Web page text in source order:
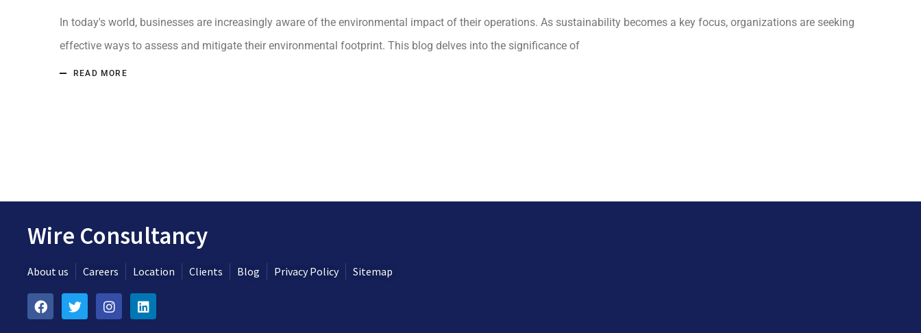
In today's world, businesses are increasingly aware of the environmental impact of their operations. As sustainability becomes a key focus, organizations are seeking
effective ways to assess and mitigate their environmental footprint. This blog delves into the significance of
READ MORE
Wire Consultancy
About us Careers Location Clients Blog Privacy Policy Sitemap